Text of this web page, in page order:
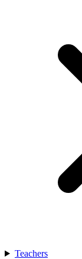
Teachers